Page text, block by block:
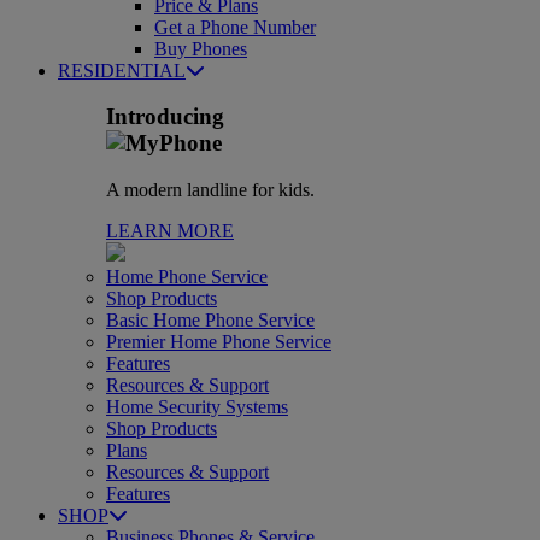
Price & Plans
Get a Phone Number
Buy Phones
RESIDENTIAL
Introducing
A modern landline for kids.
LEARN MORE
Home Phone Service
Shop Products
Basic Home Phone Service
Premier Home Phone Service
Features
Resources & Support
Home Security Systems
Shop Products
Plans
Resources & Support
Features
SHOP